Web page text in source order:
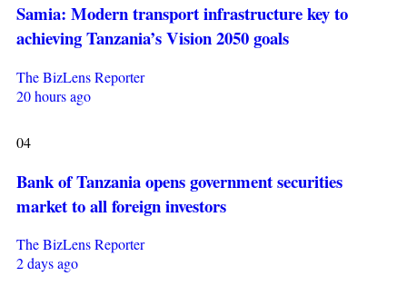
Samia: Modern transport infrastructure key to
achieving Tanzania’s Vision 2050 goals
The BizLens Reporter
20 hours ago
04
Bank of Tanzania opens government securities
market to all foreign investors
The BizLens Reporter
2 days ago